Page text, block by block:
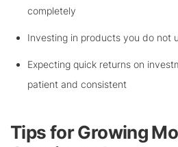
completely
Investing in products you do not
Expecting quick returns on
patient and consistent
Tips for Growing